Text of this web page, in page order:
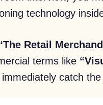
technology
Retail
terms like
immediately catch